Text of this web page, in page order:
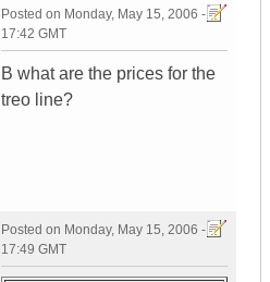
Posted on Monday, May 15, 2006 -
17:42 GMT
B what are the prices for the
treo line?
Posted on Monday, May 15, 2006 -
17:49 GMT